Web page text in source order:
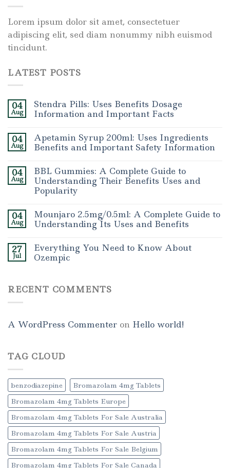
Lorem ipsum dolor sit amet, consectetuer
adipiscing elit, sed diam nonummy nibh euismod
tincidunt.
LATEST POSTS
04
Aug
Stendra Pills: Uses Benefits Dosage
Information and Important Facts
04
Aug
Apetamin Syrup 200ml: Uses Ingredients
Benefits and Important Safety Information
04
Aug
BBL Gummies: A Complete Guide to
Understanding Their Benefits Uses and
Popularity
04
Aug
Mounjaro 2.5mg/0.5ml: A Complete Guide to
Understanding Its Uses and Benefits
27
Jul
Everything You Need to Know About
Ozempic
RECENT COMMENTS
A WordPress Commenter on Hello world!
TAG CLOUD
benzodiazepine
Bromazolam 4mg Tablets
Bromazolam 4mg Tablets Europe
Bromazolam 4mg Tablets For Sale Australia
Bromazolam 4mg Tablets For Sale Austria
Bromazolam 4mg Tablets For Sale Belgium
Bromazolam 4mg Tablets For Sale Canada